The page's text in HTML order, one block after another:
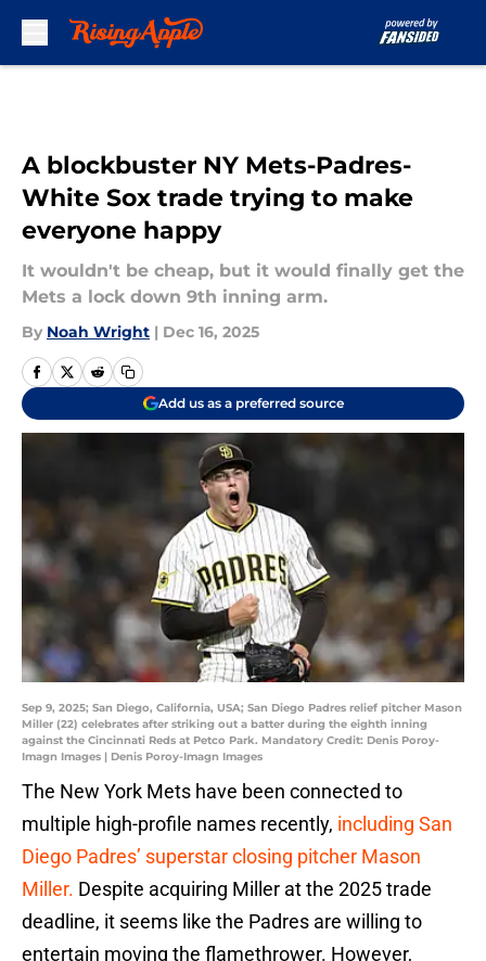
A blockbuster NY Mets-Padres-
White Sox trade trying to make
everyone happy
It wouldn't be cheap, but it would finally get the
Mets a lock down 9th inning arm.
By Noah Wright | Dec 16, 2025
Add us as a preferred source
Sep 9, 2025; San Diego, California, USA; San Diego Padres relief pitcher Mason
Miller (22) celebrates after striking out a batter during the eighth inning
against the Cincinnati Reds at Petco Park. Mandatory Credit: Denis Poroy-
Imagn Images | Denis Poroy-Imagn Images
The New York Mets have been connected to
multiple high-profile names recently, including San
Diego Padres’ superstar closing pitcher Mason
Miller. Despite acquiring Miller at the 2025 trade
deadline, it seems like the Padres are willing to
entertain moving the flamethrower. However,